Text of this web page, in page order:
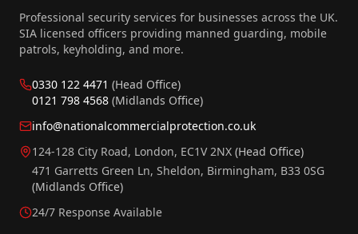
Professional security services for businesses across the UK.
SIA licensed officers providing manned guarding, mobile
patrols, keyholding, and more.
0330 122 4471 (Head Office)
0121 798 4568 (Midlands Office)
info@nationalcommercialprotection.co.uk
124-128 City Road, London, EC1V 2NX (Head Office)
471 Garretts Green Ln, Sheldon, Birmingham, B33 0SG
(Midlands Office)
24/7 Response Available